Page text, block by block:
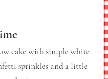
cake with simple white
sprinkles and a little